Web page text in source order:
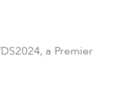
a Premier